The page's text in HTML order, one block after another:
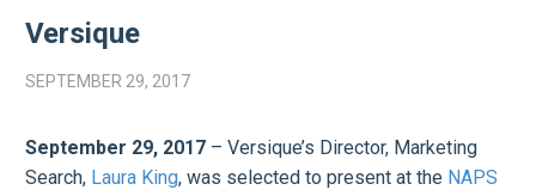
Versique
SEPTEMBER 29, 2017
September 29, 2017 – Versique’s Director, Marketing
Search, Laura King, was selected to present at the NAPS